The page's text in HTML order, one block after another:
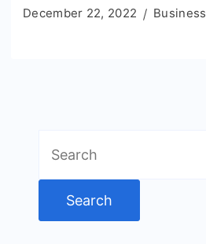
December 22, 2022 Business
for: